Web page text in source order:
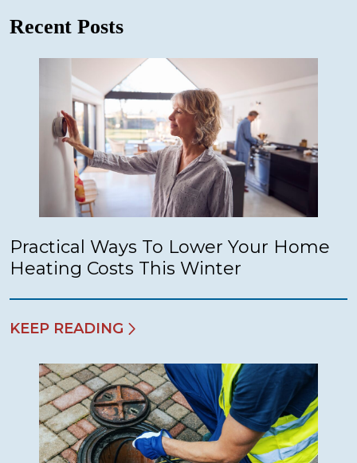
Recent Posts
Practical Ways To Lower Your Home
Heating Costs This Winter
KEEP READING